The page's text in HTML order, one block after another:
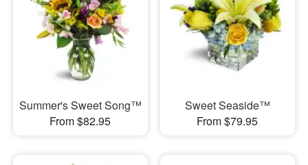
Summer's Sweet Song™
From $82.95
Sweet Seaside™
From $79.95